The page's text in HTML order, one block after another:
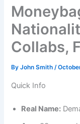
Collabs,
ByJohn Smith/
Quick Info
Real Name: